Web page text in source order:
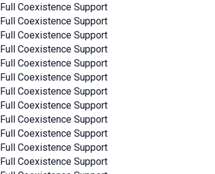
Full Coexistence Support
Full Coexistence Support
Full Coexistence Support
Full Coexistence Support
Full Coexistence Support
Full Coexistence Support
Full Coexistence Support
Full Coexistence Support
Full Coexistence Support
Full Coexistence Support
Full Coexistence Support
Full Coexistence Support